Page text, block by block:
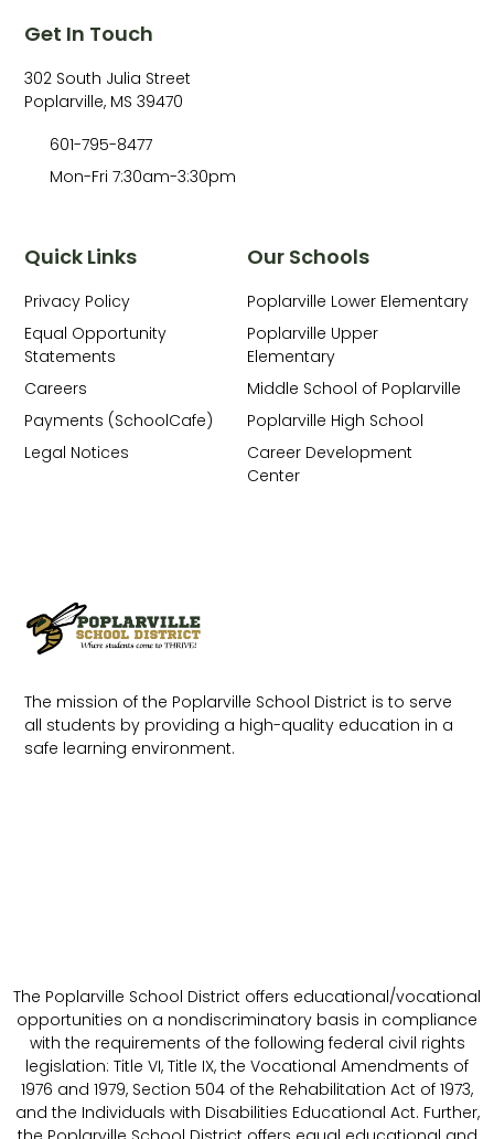
The mission of the Poplarville School District is to serve
all students by providing a high-quality education in a
safe learning environment.
Our Schools
Poplarville Lower Elementary
Poplarville Upper
Elementary
Middle School of Poplarville
Poplarville High School
Career Development
Center
Quick Links
Privacy Policy
Equal Opportunity
Statements
Careers
Payments (SchoolCafe)
Legal Notices
Get In Touch
302 South Julia Street
Poplarville, MS 39470
601-795-8477
Mon-Fri 7:30am-3:30pm
The Poplarville School District offers educational/vocational
opportunities on a nondiscriminatory basis in compliance
with the requirements of the following federal civil rights
legislation: Title VI, Title IX, the Vocational Amendments of
1976 and 1979, Section 504 of the Rehabilitation Act of 1973,
and the Individuals with Disabilities Educational Act. Further,